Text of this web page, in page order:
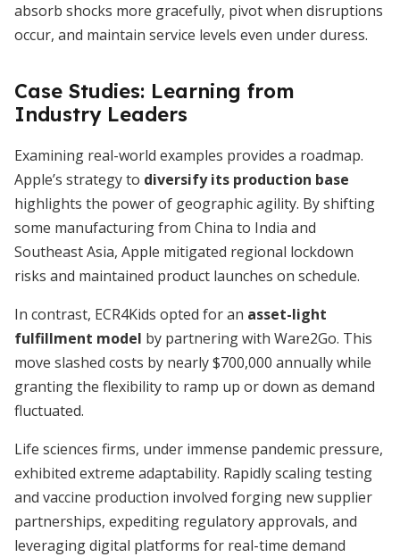
absorb shocks more gracefully, pivot when disruptions
occur, and maintain service levels even under duress.
Case Studies: Learning from
Industry Leaders
Examining real-world examples provides a roadmap.
Apple’s strategy to diversify its production base
highlights the power of geographic agility. By shifting
some manufacturing from China to India and
Southeast Asia, Apple mitigated regional lockdown
risks and maintained product launches on schedule.
In contrast, ECR4Kids opted for an asset-light
fulfillment model by partnering with Ware2Go. This
move slashed costs by nearly $700,000 annually while
granting the flexibility to ramp up or down as demand
fluctuated.
Life sciences firms, under immense pandemic pressure,
exhibited extreme adaptability. Rapidly scaling testing
and vaccine production involved forging new supplier
partnerships, expediting regulatory approvals, and
leveraging digital platforms for real-time demand